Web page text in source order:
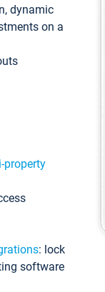
dynamic
on a
property
: lock
software